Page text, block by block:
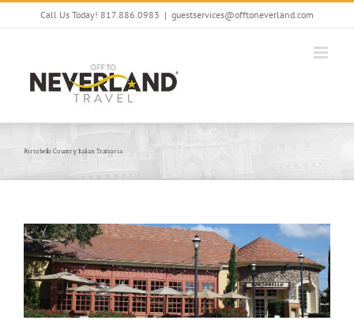
Skip
Call Us Today! 817.886.0983 | guestservices@offtoneverland.com
Portobello Country Italian Trattoria